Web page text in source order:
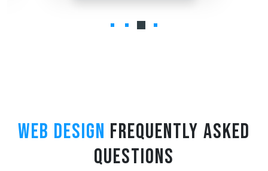
WEB DESIGN FREQUENTLY ASKED
QUESTIONS